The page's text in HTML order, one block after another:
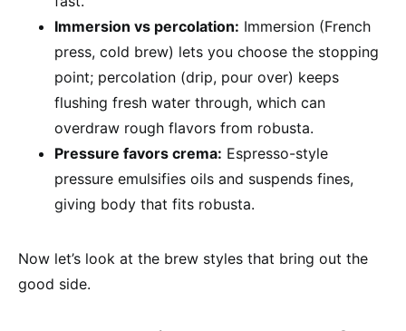
Immersion vs percolation: Immersion (French
press, cold brew) lets you choose the stopping
point; percolation (drip, pour over) keeps
flushing fresh water through, which can
overdraw rough flavors from robusta.
Pressure favors crema: Espresso-style
pressure emulsifies oils and suspends fines,
giving body that fits robusta.
Now let’s look at the brew styles that bring out the
good side.